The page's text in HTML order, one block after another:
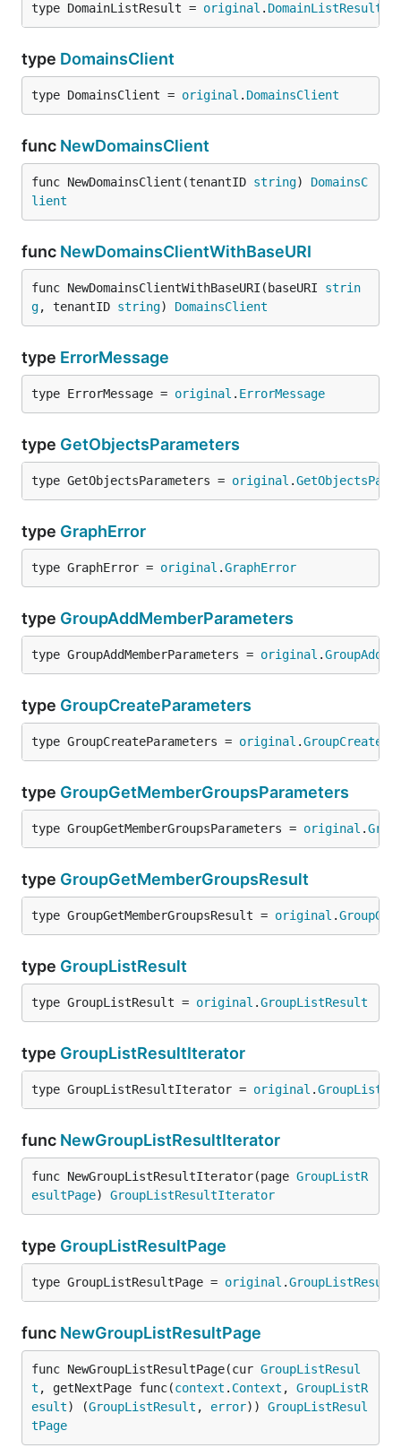
type DomainListResult = original . DomainListResult
type DomainsClient
type DomainsClient = original . DomainsClient
func NewDomainsClient
func NewDomainsClient(tenantID string) DomainsC
lient
func NewDomainsClientWithBaseURI
func NewDomainsClientWithBaseURI(baseURI strin
g, tenantID string) DomainsClient
type ErrorMessage
type ErrorMessage = original . ErrorMessage
type GetObjectsParameters
type GetObjectsParameters = original .
type GraphError
type GraphError = original .GraphError
type GroupAddMemberParameters
type GroupAddMemberParameters = original .
type GroupCreateParameters
type GroupCreateParameters = original .
type GroupGetMemberGroupsParameters
type GroupGetMemberGroupsParameters = original .
type GroupGetMemberGroupsResult
type GroupGetMemberGroupsResult = original .
type GroupListResult
type GroupListResult = original .GroupListResult
type GroupListResultIterator
type GroupListResultIterator = original .
func NewGroupListResultIterator
func NewGroupListResultIterator(page GroupListR
esultPage) GroupListResultIterator
type GroupListResultPage
type GroupListResultPage = original .
func NewGroupListResultPage
func NewGroupListResultPage(cur GroupListResul
t , getNextPage func(context . Context , GroupListR
esult) (GroupListResult , error)) GroupListResul
tPage